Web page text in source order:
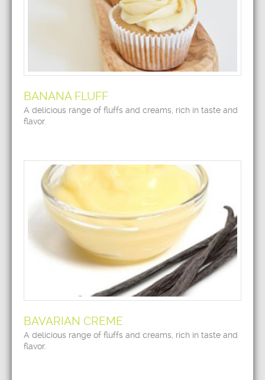
BANANA FLUFF
A delicious range of fluffs and creams, rich in taste and
flavor.
BAVARIAN CREME
A delicious range of fluffs and creams, rich in taste and
flavor.